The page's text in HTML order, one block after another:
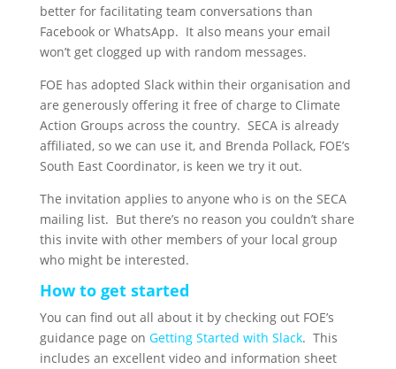
better for facilitating team conversations than
Facebook or WhatsApp. It also means your email
won’t get clogged up with random messages.
FOE has adopted Slack within their organisation and
are generously offering it free of charge to Climate
Action Groups across the country. SECA is already
affiliated, so we can use it, and Brenda Pollack, FOE’s
South East Coordinator, is keen we try it out.
The invitation applies to anyone who is on the SECA
mailing list. But there’s no reason you couldn’t share
this invite with other members of your local group
who might be interested.
How to get started
You can find out all about it by checking out FOE’s
guidance page on Getting Started with Slack. This
includes an excellent video and information sheet